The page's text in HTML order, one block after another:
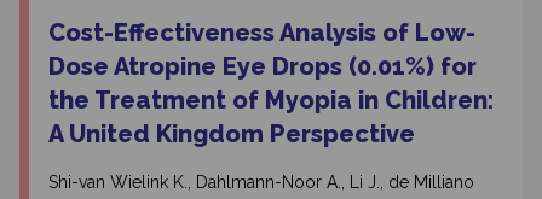
Cost-Effectiveness Analysis of Low-
Dose Atropine Eye Drops (0.01%) for
the Treatment of Myopia in Children:
A United Kingdom Perspective
Shi-van Wielink K., Dahlmann-Noor A., Li J., de Milliano